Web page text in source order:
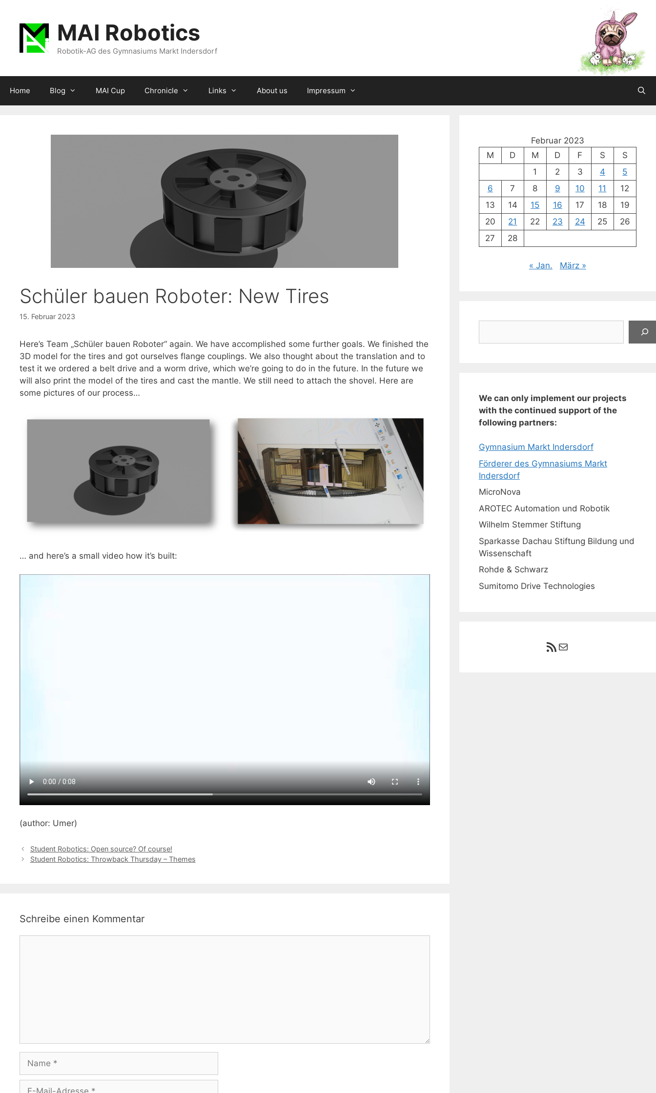
springen
MAI Robotics
Robotik-AG des Gymnasiums Markt Indersdorf
Home Blog MAI Cup Chronicle Links About us Impressum
Schüler bauen Roboter: New Tires
15. Februar 2023
Here’s Team „Schüler bauen Roboter“ again. We have accomplished some further goals. We finished the
3D model for the tires and got ourselves flange couplings. We also thought about the translation and to
test it we ordered a belt drive and a worm drive, which we’re going to do in the future. In the future we
will also print the model of the tires and cast the mantle. We still need to attach the shovel. Here are
some pictures of our process…
… and here’s a small video how it’s built:
(author: Umer)
Student Robotics: Open source? Of course!
Student Robotics: Throwback Thursday – Themes
Schreibe einen Kommentar
Name
Februar 2023
M
D M D F S
S
1
2 3 4
5
6
7 8 9 10 11
12
13
14 15 16 17 18
19
20
21 22 23 24 25
26
27
28
« Jan. März »
We can only implement our projects
with the continued support of the
following partners:
Gymnasium Markt Indersdorf
Förderer des Gymnasiums Markt
Indersdorf
MicroNova
AROTEC Automation und Robotik
Wilhelm Stemmer Stiftung
Sparkasse Dachau Stiftung Bildung und
Wissenschaft
Rohde & Schwarz
Sumitomo Drive Technologies
RSS-Feed
E-Mail